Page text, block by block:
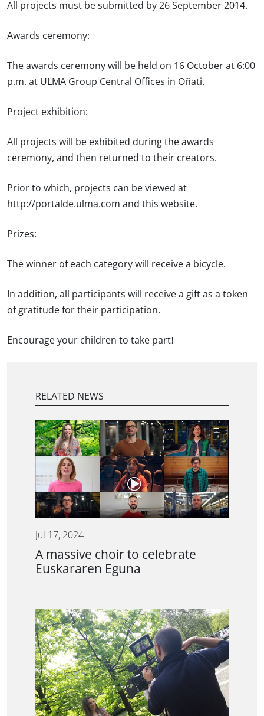
All projects must be submitted by 26 September 2014.
Awards ceremony:
The awards ceremony will be held on 16 October at 6:00
p.m. at ULMA Group Central Offices in Oñati.
Project exhibition:
All projects will be exhibited during the awards
ceremony, and then returned to their creators.
Prior to which, projects can be viewed at
http://portalde.ulma.com and this website.
Prizes:
The winner of each category will receive a bicycle.
In addition, all participants will receive a gift as a token
of gratitude for their participation.
Encourage your children to take part!
RELATED NEWS
Jul 17, 2024
A massive choir to celebrate
Euskararen Eguna